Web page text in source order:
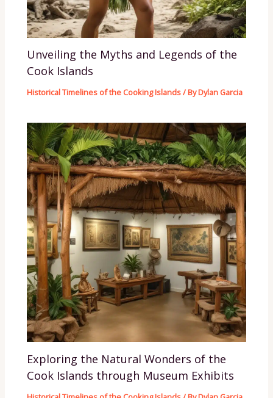
Unveiling the Myths and Legends of the
Cook Islands
Historical Timelines of the Cooking Islands/ ByDylan Garcia
Exploring the Natural Wonders of the
Cook Islands through Museum Exhibits